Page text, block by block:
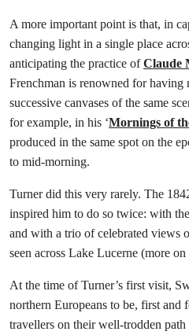
A more important point is that, in
changing light in a single place
anticipating the practice ofClaude
Frenchman is renowned for having
successive canvases of the same
for example, in his ‘Mornings of
produced in the same spot on the
to mid-morning.
Turner did this very rarely. The
inspired him to do so twice: with
and with a trio of celebrated views
seen across Lake Lucerne (more
At the time of Turner’s first visit,
northern Europeans to be, first and
travellers on their well-trodden